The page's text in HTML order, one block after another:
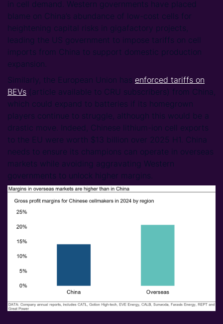
in cell demand. Western governments have placed
blame on China’s abundance of low-cost cells for
heightening capital risks in gigafactory projects,
leading the US government to impose tariffs on cell
imports from China to support domestic production
expansion.
Similarly, the European Union has enforced tariffs on
BEVs (article available to CRU subscribers) from China,
which could expand to batteries if its homegrown
players continue to struggle, although this would be a
drastic move. Indeed, Chinese lithium-ion cell exports
to the EU were worth $13 billion over 2025 H1. China
needs to ensure its champions can operate in overseas
markets while avoiding aggravating Western
governments to unlock higher margins.